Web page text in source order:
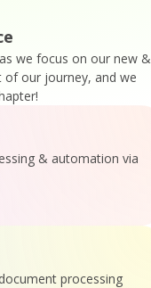
we focus on our new &
of our journey, and we
& automation via
processing
URL
Uploaded File
URL
File
– Async API
URL (Node.js) –